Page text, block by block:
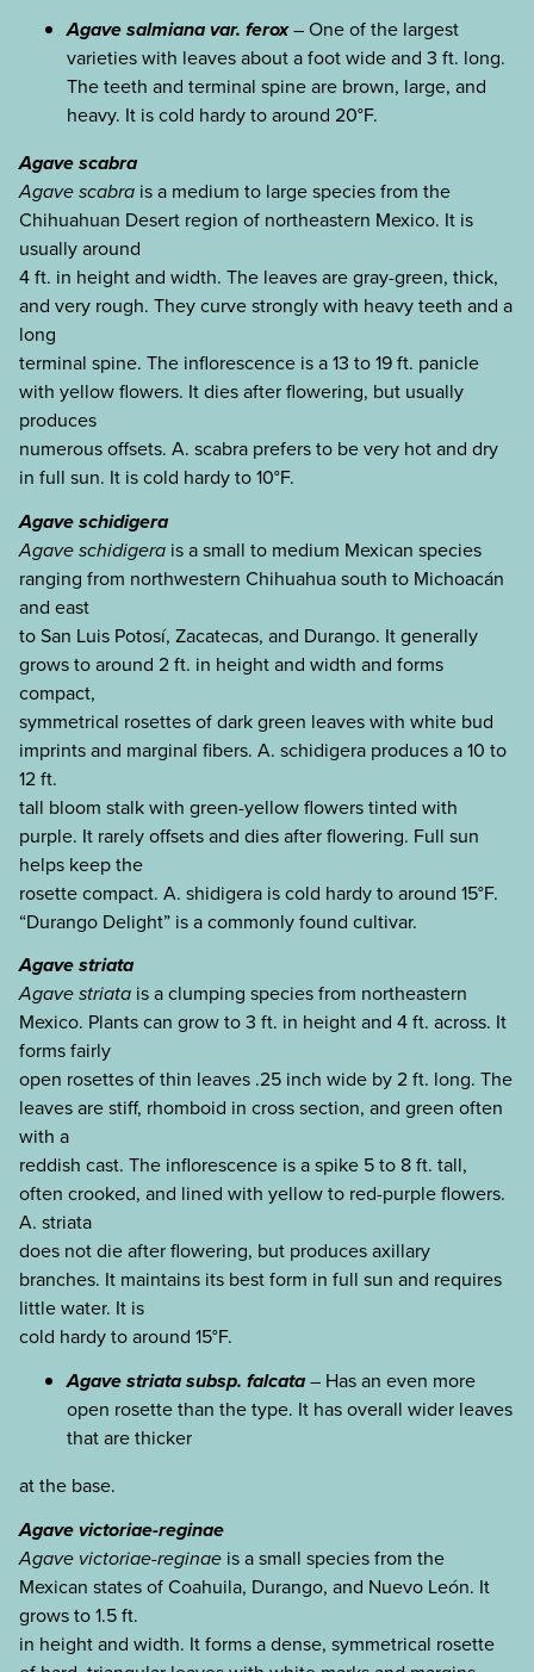
Agave salmiana var. ferox– One of the largest
varieties with leaves about a foot wide and 3 ft. long.
The teeth and terminal spine are brown, large, and
heavy. It is cold hardy to around 20°F.
Agave scabra
Agave scabra is a medium to large species from the
Chihuahuan Desert region of northeastern Mexico. It is
usually around
4 ft. in height and width. The leaves are gray-green, thick,
and very rough. They curve strongly with heavy teeth and a
long
terminal spine. The inflorescence is a 13 to 19 ft. panicle
with yellow flowers. It dies after flowering, but usually
produces
numerous offsets. A. scabra prefers to be very hot and dry
in full sun. It is cold hardy to 10°F.
Agave schidigera
Agave schidigera is a small to medium Mexican species
ranging from northwestern Chihuahua south to Michoacán
and east
to San Luis Potosí, Zacatecas, and Durango. It generally
grows to around 2 ft. in height and width and forms
compact,
symmetrical rosettes of dark green leaves with white bud
imprints and marginal fibers. A. schidigera produces a 10 to
12 ft.
tall bloom stalk with green-yellow flowers tinted with
purple. It rarely offsets and dies after flowering. Full sun
helps keep the
rosette compact. A. shidigera is cold hardy to around 15°F.
“Durango Delight” is a commonly found cultivar.
Agave striata
Agave striata is a clumping species from northeastern
Mexico. Plants can grow to 3 ft. in height and 4 ft. across. It
forms fairly
open rosettes of thin leaves .25 inch wide by 2 ft. long. The
leaves are stiff, rhomboid in cross section, and green often
with a
reddish cast. The inflorescence is a spike 5 to 8 ft. tall,
often crooked, and lined with yellow to red-purple flowers.
A. striata
does not die after flowering, but produces axillary
branches. It maintains its best form in full sun and requires
little water. It is
cold hardy to around 15°F.
Agave striata subsp. falcata– Has an even more
open rosette than the type. It has overall wider leaves
that are thicker
at the base.
Agave victoriae-reginae
Agave victoriae-reginae is a small species from the
Mexican states of Coahuila, Durango, and Nuevo León. It
grows to 1.5 ft.
in height and width. It forms a dense, symmetrical rosette